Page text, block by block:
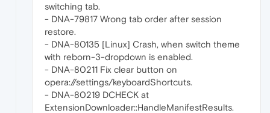
switching tab.
- DNA-79817 Wrong tab order after session
restore.
- DNA-80135 [Linux] Crash, when switch theme
with reborn-3-dropdown is enabled.
- DNA-80211 Fix clear button on
opera://settings/keyboardShortcuts.
- DNA-80219 DCHECK at
ExtensionDownloader::HandleManifestResults.